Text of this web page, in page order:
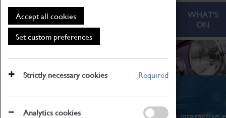
Accept all cookies
Set custom preferences
Strictly necessary cookies Required
Analytics cookies
ABOUT
WHAT'S
ON
What's On